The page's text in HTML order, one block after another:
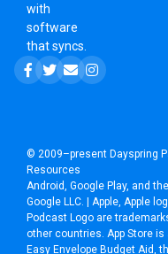
with
software
that syncs.
© 2009–present Dayspring
Resources
Android, Google Play, and
Google LLC. | Apple, Apple
Podcast Logo are
other countries. App Store is
Easy Envelope Budget Aid,